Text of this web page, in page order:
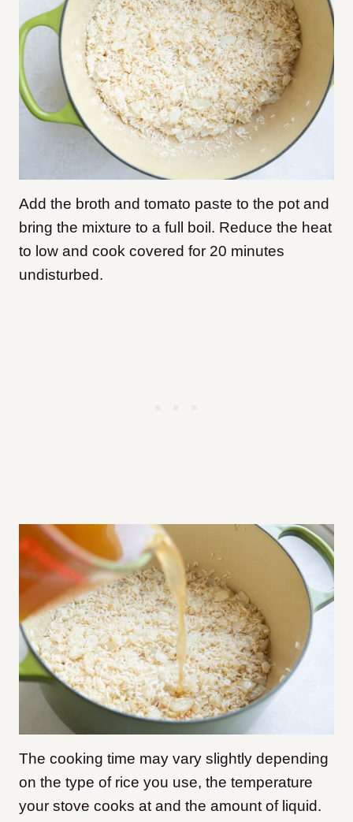
Add the broth and tomato paste to the pot and
bring the mixture to a full boil. Reduce the heat
to low and cook covered for 20 minutes
undisturbed.
The cooking time may vary slightly depending
on the type of rice you use, the temperature
your stove cooks at and the amount of liquid.